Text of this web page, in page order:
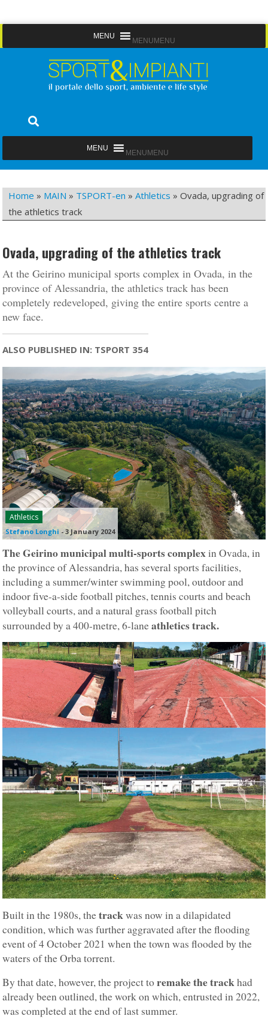
to
MENU MENU
Sport&Impianti
MENU MENU
Home » MAIN » TSPORT-en »Athletics »Ovada, upgrading of
the athletics track
Ovada, upgrading of the athletics track
At the Geirino municipal sports complex in Ovada, in the
province of Alessandria, the athletics track has been
completely redeveloped, giving the entire sports centre a
new face.
ALSO PUBLISHED IN: TSPORT 354
Athletics
Stefano Longhi -3 January 2024
The Geirino municipal multi-sports complexin Ovada, in
the province of Alessandria, has several sports facilities,
including a summer/winter swimming pool, outdoor and
indoor five-a-side football pitches, tennis courts and beach
volleyball courts, and a natural grass football pitch
surrounded by a 400-metre, 6-laneathletics track.
Built in the 1980s, thetrackwas now in a dilapidated
condition, which was further aggravated after the flooding
event of 4 October 2021 when the town was flooded by the
waters of the Orba torrent.
By that date, however, the project toremake the trackhad
already been outlined, the work on which, entrusted in 2022,
was completed at the end of last summer.